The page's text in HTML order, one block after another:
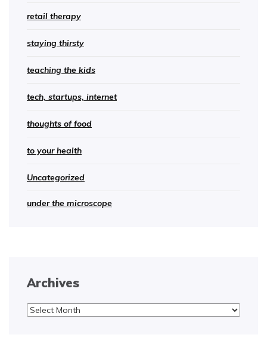
retail therapy
staying thirsty
teaching the kids
tech, startups, internet
thoughts of food
to your health
Uncategorized
under the microscope
Archives
Archives